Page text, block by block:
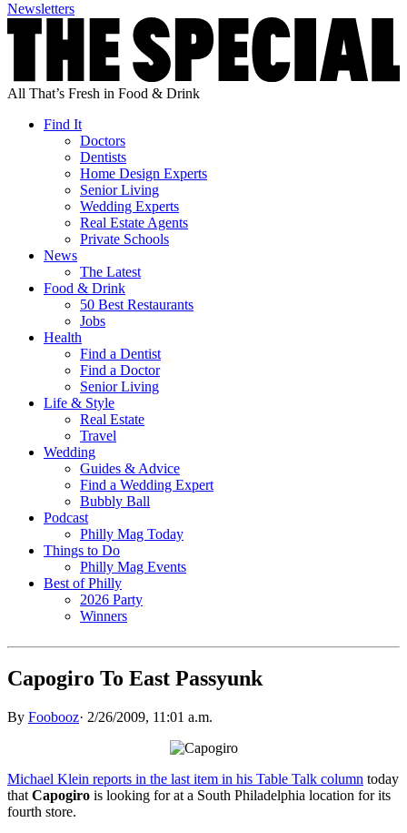
Newsletters
All That’s Fresh in Food & Drink
Find It
Doctors
Dentists
Home Design Experts
Senior Living
Wedding Experts
Real Estate Agents
Private Schools
News
The Latest
Food & Drink
50 Best Restaurants
Jobs
Health
Find a Dentist
Find a Doctor
Senior Living
Life & Style
Real Estate
Travel
Wedding
Guides & Advice
Find a Wedding Expert
Bubbly Ball
Podcast
Philly Mag Today
Things to Do
Philly Mag Events
Best of Philly
2026 Party
Winners
Capogiro To East Passyunk
By Foobooz· 2/26/2009, 11:01 a.m.
Michael Klein reports in the last item in his Table Talk column today
that Capogiro is looking for at a South Philadelphia location for its
fourth store.